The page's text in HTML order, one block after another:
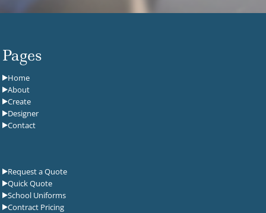
Pages
Home
About
Create
Designer
Contact
Request a Quote
Quick Quote
School Uniforms
Contract Pricing